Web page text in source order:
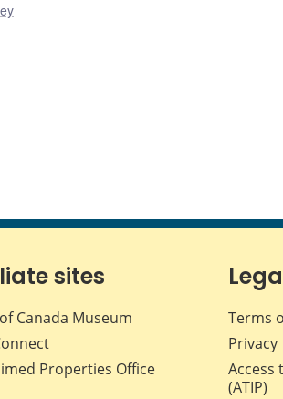
sites
Canada Museum
Properties Office
Terms
Privacy
Access
(ATIP)